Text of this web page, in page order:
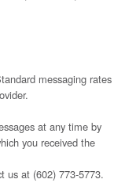
messaging rates
at any time by
you received the
us at (602) 773-5773.